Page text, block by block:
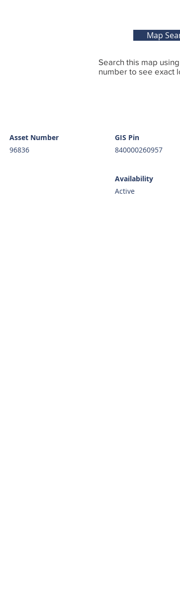
Map
Search this map
number to see exact
Asset Number
96836
GIS Pin
840000260957
Availability
Active